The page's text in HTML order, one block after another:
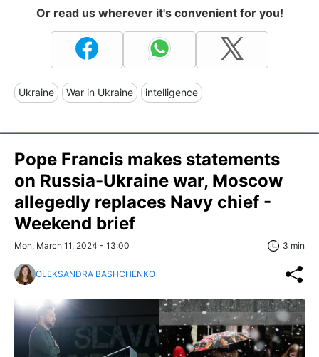
Or read us wherever it's convenient for you!
Ukraine War in Ukraine intelligence
Pope Francis makes statements
on Russia-Ukraine war, Moscow
allegedly replaces Navy chief -
Weekend brief
Mon, March 11, 2024 - 13:00 3 min
OLEKSANDRA BASHCHENKO